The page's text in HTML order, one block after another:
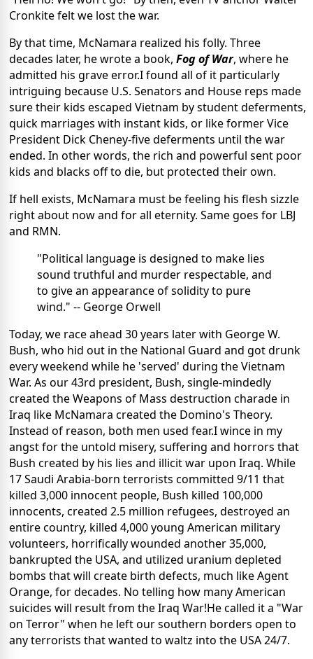
Cronkite felt we lost the war.
By that time, McNamara realized his folly. Three
decades later, he wrote a book, Fog of War, where he
admitted his grave error.I found all of it particularly
intriguing because U.S. Senators and House reps made
sure their kids escaped Vietnam by student deferments,
quick marriages with instant kids, or like former Vice
President Dick Cheney-five deferments until the war
ended. In other words, the rich and powerful sent poor
kids and blacks off to die, but protected their own.
If hell exists, McNamara must be feeling his flesh sizzle
right about now and for all eternity. Same goes for LBJ
and RMN.
"Political language is designed to make lies
sound truthful and murder respectable, and
to give an appearance of solidity to pure
wind." -- George Orwell
Today, we race ahead 30 years later with George W.
Bush, who hid out in the National Guard and got drunk
every weekend while he 'served' during the Vietnam
War. As our 43rd president, Bush, single-mindedly
created the Weapons of Mass destruction charade in
Iraq like McNamara created the Domino's Theory.
Instead of reason, both men used fear.I wince in my
angst for the untold misery, suffering and horrors that
Bush created by his lies and illicit war upon Iraq. While
17 Saudi Arabia-born terrorists committed 9/11 that
killed 3,000 innocent people, Bush killed 100,000
innocents, created 2.5 million refugees, destroyed an
entire country, killed 4,000 young American military
volunteers, horrifically wounded another 35,000,
bankrupted the USA, and utilized uranium depleted
bombs that will create birth defects, much like Agent
Orange, for decades. No telling how many American
suicides will result from the Iraq War!He called it a "War
on Terror" when he left our southern borders open to
any terrorists that wanted to waltz into the USA 24/7.